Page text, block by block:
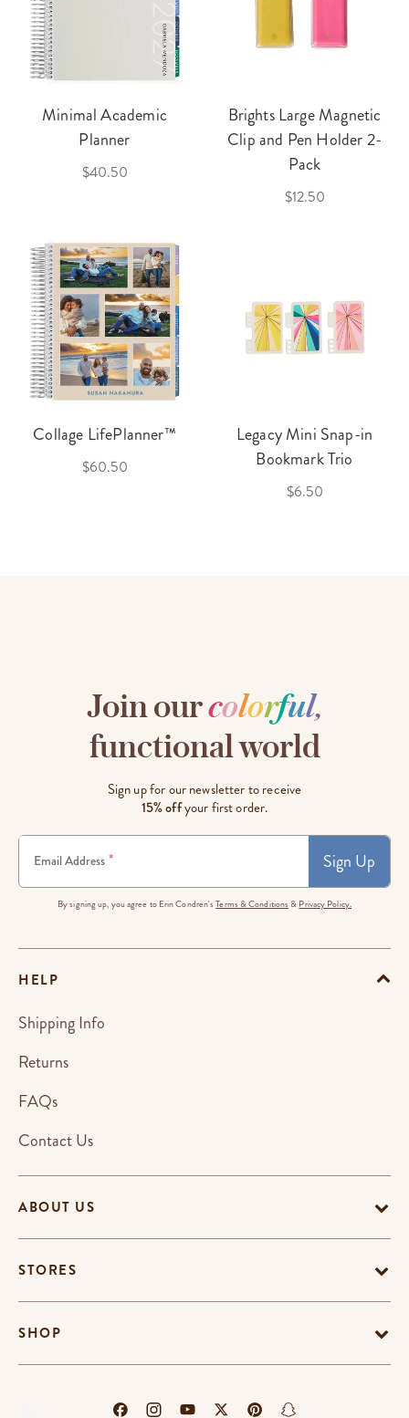
Minimal Academic
Planner
$40.50
Brights Large Magnetic
Clip and Pen Holder 2-
Pack
$12.50
Collage LifePlanner™
$60.50
Legacy Mini Snap-in
Bookmark Trio
$6.50
Join ourcolorful,
functional world
Sign up for our newsletter to receive
15% offyour first order.
Email Address * Sign Up
By signing up, you agree to Erin Condren'sTerms & Conditions & Privacy Policy.
ABOUT US
STORES
SHOP
HELP
Shipping Info
Returns
FAQs
Contact Us